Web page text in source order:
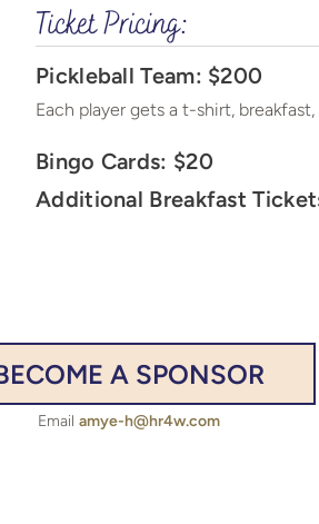
Ticket Pricing:
Pickleball Team: $200
Each player gets a t-shirt,
Bingo Cards: $20
Additional Breakfast
A SPONSOR
Email amye-h@hr4w.com